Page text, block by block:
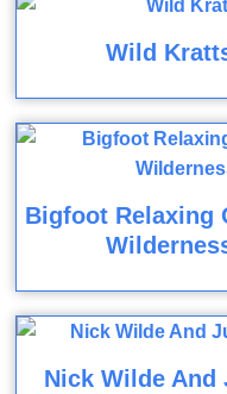
Wild
Bigfoot Relaxing
Nick Wilde And